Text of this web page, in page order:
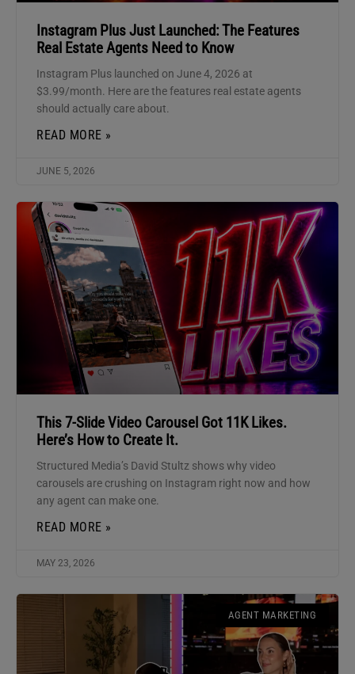
Instagram Plus Just Launched: The Features
Real Estate Agents Need to Know
Instagram Plus launched on June 4, 2026 at
$3.99/month. Here are the features real estate agents
should actually care about.
READ MORE »
JUNE 5, 2026
This 7-Slide Video Carousel Got 11K Likes.
Here’s How to Create It.
Structured Media’s David Stultz shows why video
carousels are crushing on Instagram right now and how
any agent can make one.
READ MORE »
MAY 23, 2026
AGENT MARKETING